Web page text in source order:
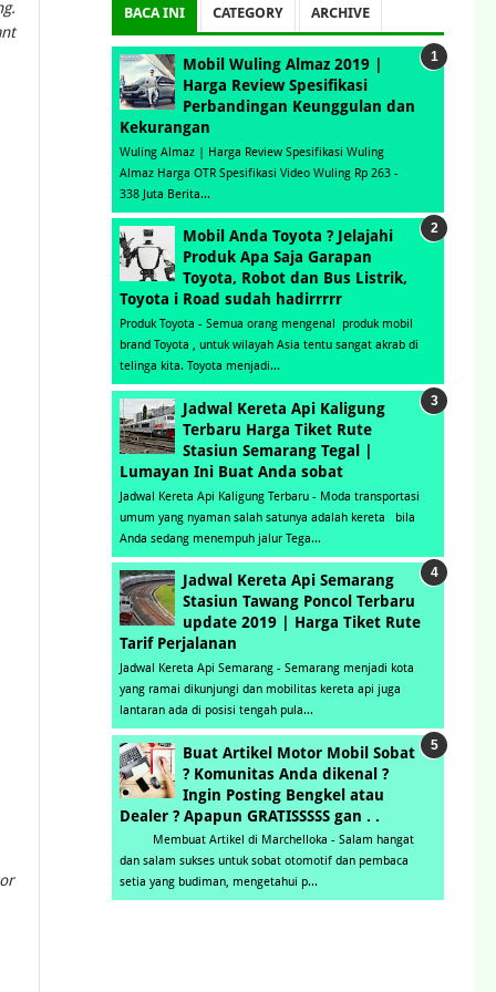
BACA INI CATEGORY ARCHIVE
Mobil Wuling Almaz 2019 |
Harga Review Spesifikasi
Perbandingan Keunggulan dan
Kekurangan
Wuling Almaz | Harga Review Spesifikasi Wuling
Almaz Harga OTR Spesifikasi Video Wuling Rp 263 -
338 Juta Berita...
Mobil Anda Toyota ? Jelajahi
Produk Apa Saja Garapan
Toyota, Robot dan Bus Listrik,
Toyota i Road sudah hadirrrrr
Produk Toyota - Semua orang mengenal produk mobil
brand Toyota , untuk wilayah Asia tentu sangat akrab di
telinga kita. Toyota menjadi...
Jadwal Kereta Api Kaligung
Terbaru Harga Tiket Rute
Stasiun Semarang Tegal |
Lumayan Ini Buat Anda sobat
Jadwal Kereta Api Kaligung Terbaru - Moda transportasi
umum yang nyaman salah satunya adalah kereta bila
Anda sedang menempuh jalur Tega...
Jadwal Kereta Api Semarang
Stasiun Tawang Poncol Terbaru
update 2019 | Harga Tiket Rute
Tarif Perjalanan
Jadwal Kereta Api Semarang - Semarang menjadi kota
yang ramai dikunjungi dan mobilitas kereta api juga
lantaran ada di posisi tengah pula...
Buat Artikel Motor Mobil Sobat
? Komunitas Anda dikenal ?
Ingin Posting Bengkel atau
Dealer ? Apapun GRATISSSSS gan . .
Membuat Artikel di Marchelloka - Salam hangat
dan salam sukses untuk sobat otomotif dan pembaca
setia yang budiman, mengetahui p...